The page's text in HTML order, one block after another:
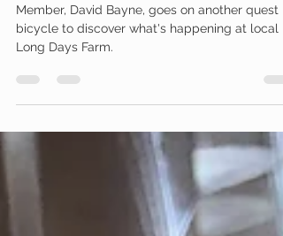
Garlic!
Member, David Bayne, goes on another quest
Long Days Farm.